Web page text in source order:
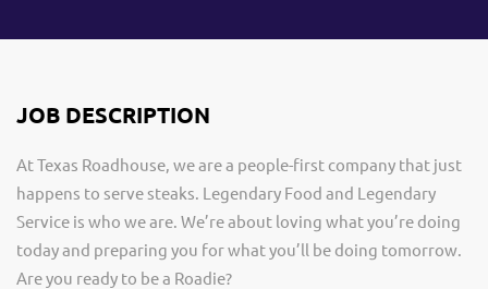
JOB DESCRIPTION
At Texas Roadhouse, we are a people-first company that just
happens to serve steaks. Legendary Food and Legendary
Service is who we are. We’re about loving what you’re doing
today and preparing you for what you’ll be doing tomorrow.
Are you ready to be a Roadie?